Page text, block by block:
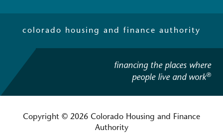
colorado housing and finance authority
financing the places where
people live and work®
Copyright © 2026 Colorado Housing and Finance
Authority